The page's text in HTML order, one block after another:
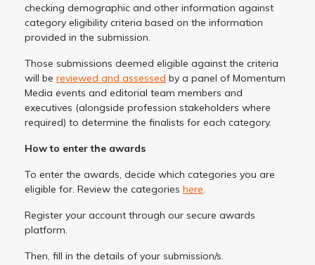
checking demographic and other information against
category eligibility criteria based on the information
provided in the submission.
Those submissions deemed eligible against the criteria
will be reviewed and assessed by a panel of Momentum
Media events and editorial team members and
executives (alongside profession stakeholders where
required) to determine the finalists for each category.
How to enter the awards
To enter the awards, decide which categories you are
eligible for. Review the categories here.
Register your account through our secure awards
platform.
Then, fill in the details of your submission/s.